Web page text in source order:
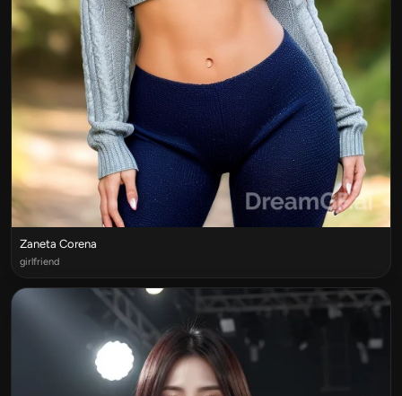
Zaneta Corena
girlfriend